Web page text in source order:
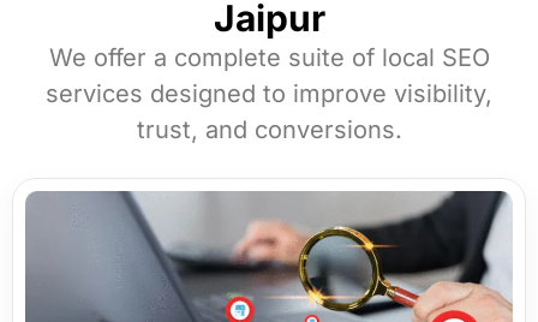
Jaipur
We offer a complete suite of local SEO
services designed to improve visibility,
trust, and conversions.